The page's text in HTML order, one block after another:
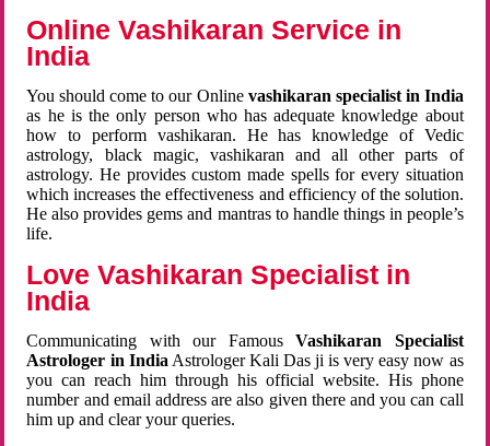
Online Vashikaran Service in
India
You should come to our Online vashikaran specialist in India
as he is the only person who has adequate knowledge about
how to perform vashikaran. He has knowledge of Vedic
astrology, black magic, vashikaran and all other parts of
astrology. He provides custom made spells for every situation
which increases the effectiveness and efficiency of the solution.
He also provides gems and mantras to handle things in people’s
life.
Love Vashikaran Specialist in
India
Communicating with our FamousVashikaran Specialist
Astrologer in India Astrologer Kali Das ji is very easy now as
you can reach him through his official website. His phone
number and email address are also given there and you can call
him up and clear your queries.